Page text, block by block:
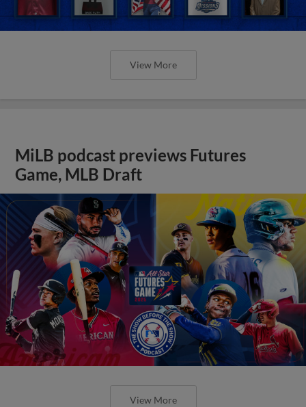
View More
MiLB podcast previews Futures
Game, MLB Draft
View More